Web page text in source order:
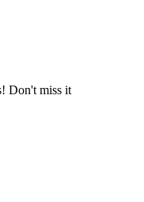
Don't miss it